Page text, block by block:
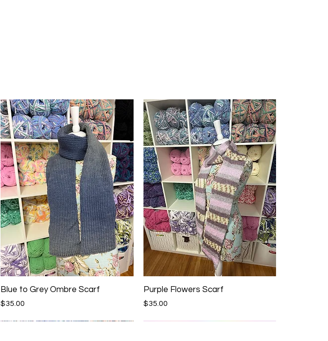
Blue to Grey Ombre Scarf
Price
$35.00
Purple Flowers Scarf
Price
$35.00